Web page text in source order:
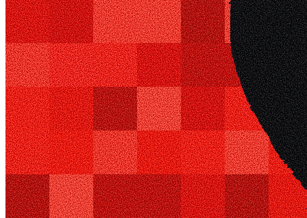
Contract
0x684f...5Bc0
Token ID
1
View on marketplace Refresh metadata
©2026Pattern Engine, Inc.
TermsPrivacy